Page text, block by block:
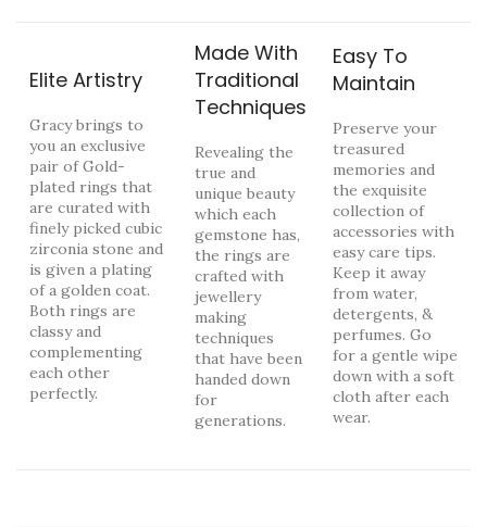
Elite Artistry
Gracy brings to
you an exclusive
pair of Gold-
plated rings that
are curated with
finely picked cubic
zirconia stone and
is given a plating
of a golden coat.
Both rings are
classy and
complementing
each other
perfectly.
Made With
Traditional
Techniques
Revealing the
true and
unique beauty
which each
gemstone has,
the rings are
crafted with
jewellery
making
techniques
that have been
handed down
for
generations.
Easy To
Maintain
Preserve your
treasured
memories and
the exquisite
collection of
accessories with
easy care tips.
Keep it away
from water,
detergents, &
perfumes. Go
for a gentle wipe
down with a soft
cloth after each
wear.